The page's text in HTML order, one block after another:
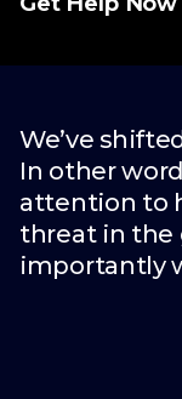
We’ve
In other
attention to
threat in the
importantly